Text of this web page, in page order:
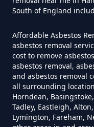
Can You
Can You
South of England
Affordable Asbestos
asbestos removal
cost to remove
asbestos removal,
and asbestos removal
all surrounding
Horndean,
Tadley, Eastleigh,
Lymington, Fareham,